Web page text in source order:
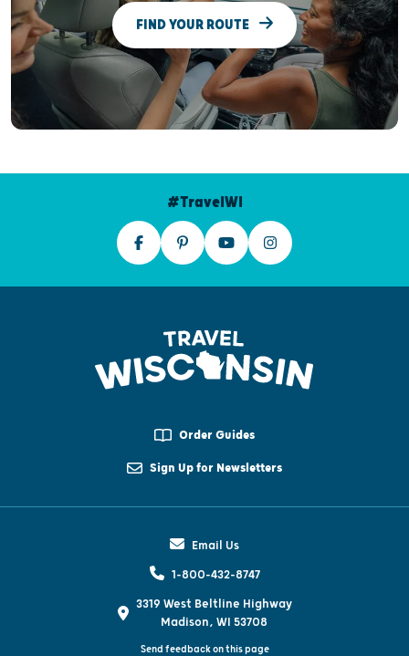
FIND YOUR ROUTE
#TravelWI
Order Guides
Sign Up for Newsletters
Email Us
1-800-432-8747
3319 West Beltline Highway
Madison, WI 53708
Send feedback on this page